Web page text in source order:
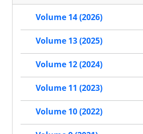
Volume 14 (2026)
Volume 13 (2025)
Volume 12 (2024)
Volume 11 (2023)
Volume 10 (2022)